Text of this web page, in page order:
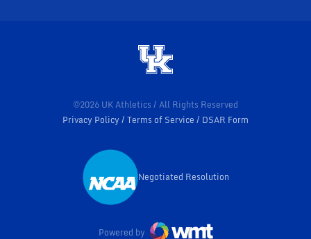
©2026 UK Athletics / All Rights Reserved
Privacy Policy
Terms of Service DSAR Form
Opens in a new window
Negotiated Resolution
Powered by